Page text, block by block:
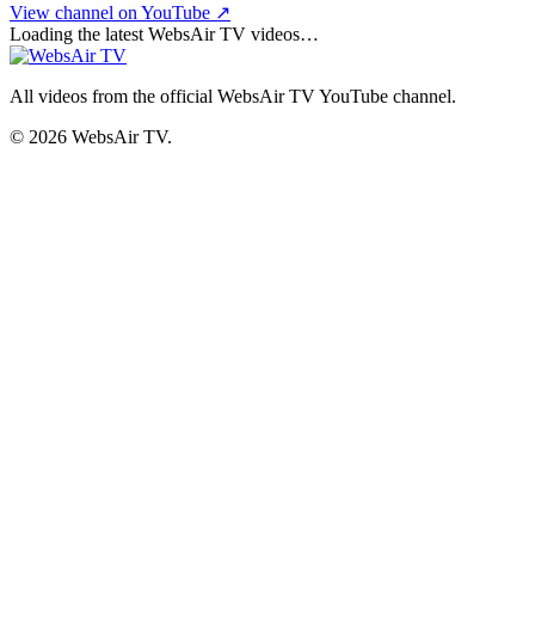
View channel on YouTube ↗
Loading the latest WebsAir TV videos…
All videos from the official WebsAir TV YouTube channel.
© 2026 WebsAir TV.